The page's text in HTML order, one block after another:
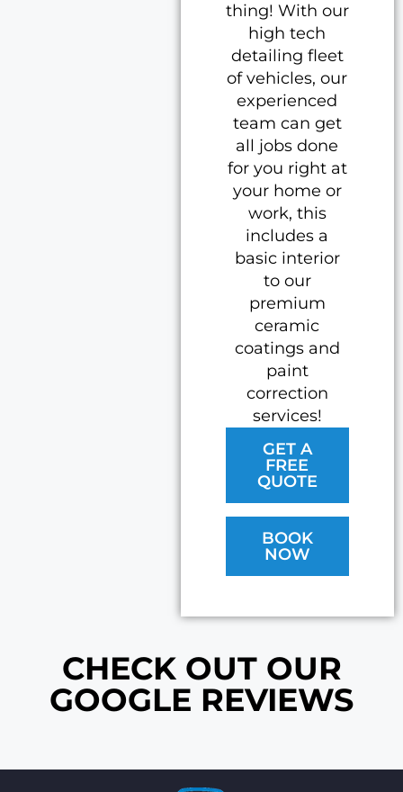
thing! With our
high tech
detailing fleet
of vehicles, our
experienced
team can get
all jobs done
for you right at
your home or
work, this
includes a
basic interior
to our
premium
ceramic
coatings and
paint
correction
services!
GET A
FREE
QUOTE
BOOK
NOW
CHECK OUT OUR
GOOGLE REVIEWS